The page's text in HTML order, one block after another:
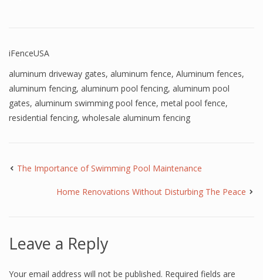
iFenceUSA
aluminum driveway gates, aluminum fence, Aluminum fences,
aluminum fencing, aluminum pool fencing, aluminum pool
gates, aluminum swimming pool fence, metal pool fence,
residential fencing, wholesale aluminum fencing
The Importance of Swimming Pool Maintenance
Home Renovations Without Disturbing The Peace
Leave a Reply
Your email address will not be published. Required fields are